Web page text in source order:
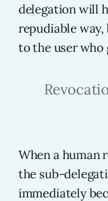
delegation will
repudiable
to the user
When a human
the sub-
immediately